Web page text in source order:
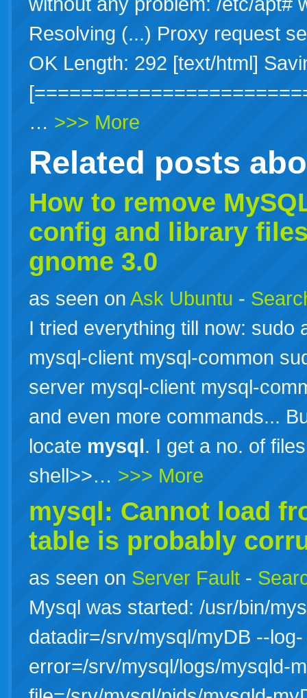
Resolving (...) Proxy request
OK Length: 292 [text/html]
… >>> More
Related posts
How to remove
config and library
gnome 3.0
as seen on Ask Ubuntu -
I tried everything till now: sudo
mysql-client mysql-common
server mysql-client mysql-
and even more commands...
locate mysql. I get a no. of
shell>>… >>> More
mysql: Cannot load
table is probably
as seen on Server Fault -
Mysql was started: /usr/bin/
datadir=/srv/mysql/myDB --log-
error=/srv/mysql/logs/mysqld-